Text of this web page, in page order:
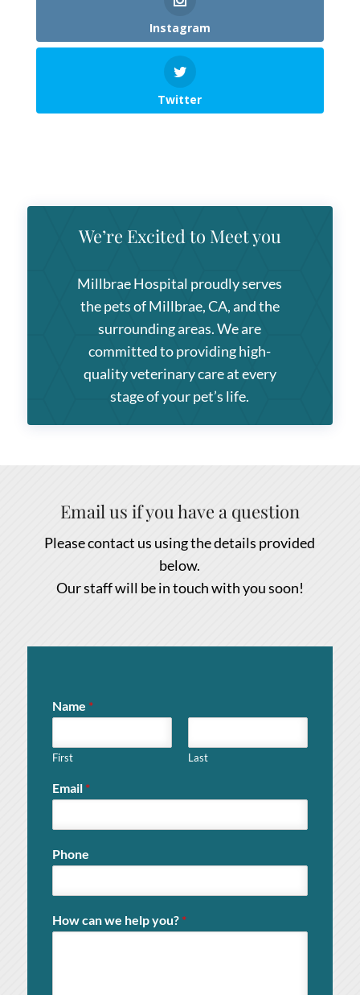
Instagram
Twitter
We’re Excited to Meet you
Millbrae Hospital proudly serves
the pets of Millbrae, CA, and the
surrounding areas. We are
committed to providing high-
quality veterinary care at every
stage of your pet’s life.
Email us if you have a question
Please contact us using the details provided
below.
Our staff will be in touch with you soon!
Name *
First Last
Email *
Phone
How can we help you? *